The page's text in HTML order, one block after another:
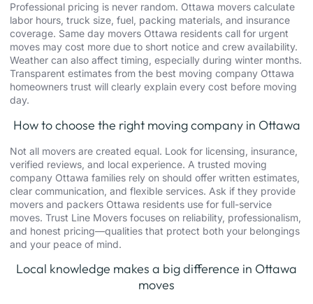
Professional pricing is never random. Ottawa movers calculate
labor hours, truck size, fuel, packing materials, and insurance
coverage. Same day movers Ottawa residents call for urgent
moves may cost more due to short notice and crew availability.
Weather can also affect timing, especially during winter months.
Transparent estimates from the best moving company Ottawa
homeowners trust will clearly explain every cost before moving
day.
How to choose the right moving company in Ottawa
Not all movers are created equal. Look for licensing, insurance,
verified reviews, and local experience. A trusted moving
company Ottawa families rely on should offer written estimates,
clear communication, and flexible services. Ask if they provide
movers and packers Ottawa residents use for full-service
moves. Trust Line Movers focuses on reliability, professionalism,
and honest pricing—qualities that protect both your belongings
and your peace of mind.
Local knowledge makes a big difference in Ottawa
moves